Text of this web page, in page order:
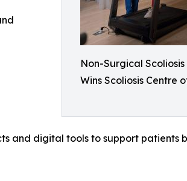
Non-Surgical
Wins Scoliosis Centre
and digital tools to support patients